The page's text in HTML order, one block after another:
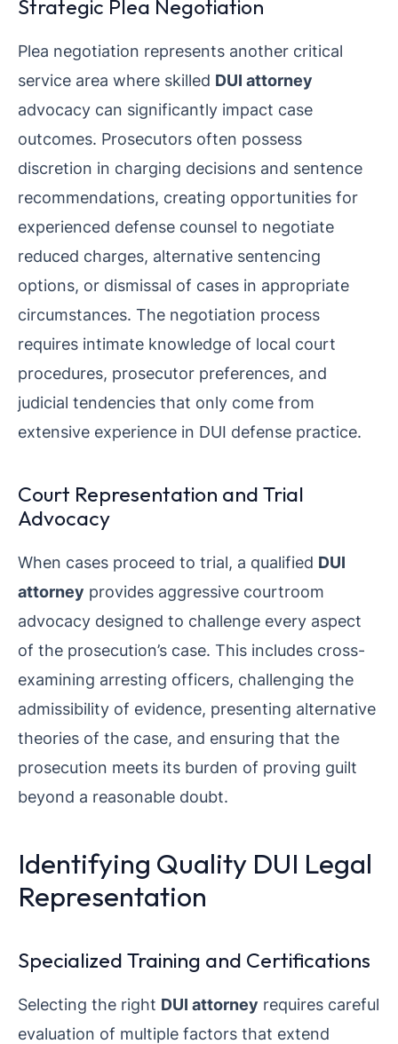
Strategic Plea Negotiation
Plea negotiation represents another critical
service area where skilled DUI attorney
advocacy can significantly impact case
outcomes. Prosecutors often possess
discretion in charging decisions and sentence
recommendations, creating opportunities for
experienced defense counsel to negotiate
reduced charges, alternative sentencing
options, or dismissal of cases in appropriate
circumstances. The negotiation process
requires intimate knowledge of local court
procedures, prosecutor preferences, and
judicial tendencies that only come from
extensive experience in DUI defense practice.
Court Representation and Trial
Advocacy
When cases proceed to trial, a qualified DUI
attorney provides aggressive courtroom
advocacy designed to challenge every aspect
of the prosecution’s case. This includes cross-
examining arresting officers, challenging the
admissibility of evidence, presenting alternative
theories of the case, and ensuring that the
prosecution meets its burden of proving guilt
beyond a reasonable doubt.
Identifying Quality DUI Legal
Representation
Specialized Training and Certifications
Selecting the right DUI attorney requires careful
evaluation of multiple factors that extend